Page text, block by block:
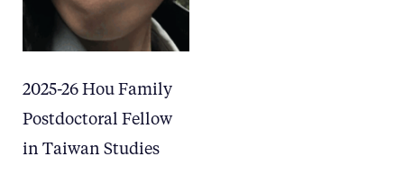
2025-26 Hou Family
Postdoctoral Fellow
in Taiwan Studies